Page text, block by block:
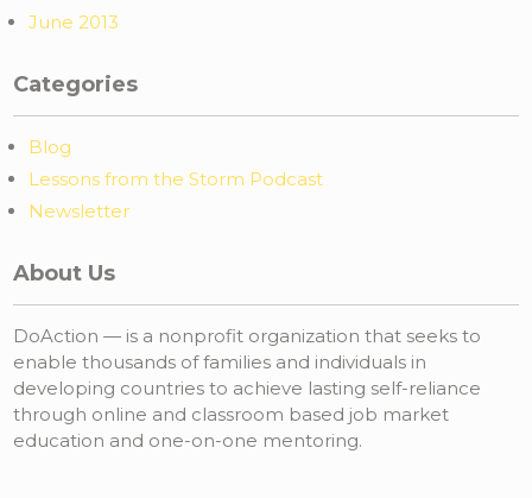
June 2013
Categories
Blog
Lessons from the Storm Podcast
Newsletter
About Us
DoAction — is a nonprofit organization that seeks to
enable thousands of families and individuals in
developing countries to achieve lasting self-reliance
through online and classroom based job market
education and one-on-one mentoring.